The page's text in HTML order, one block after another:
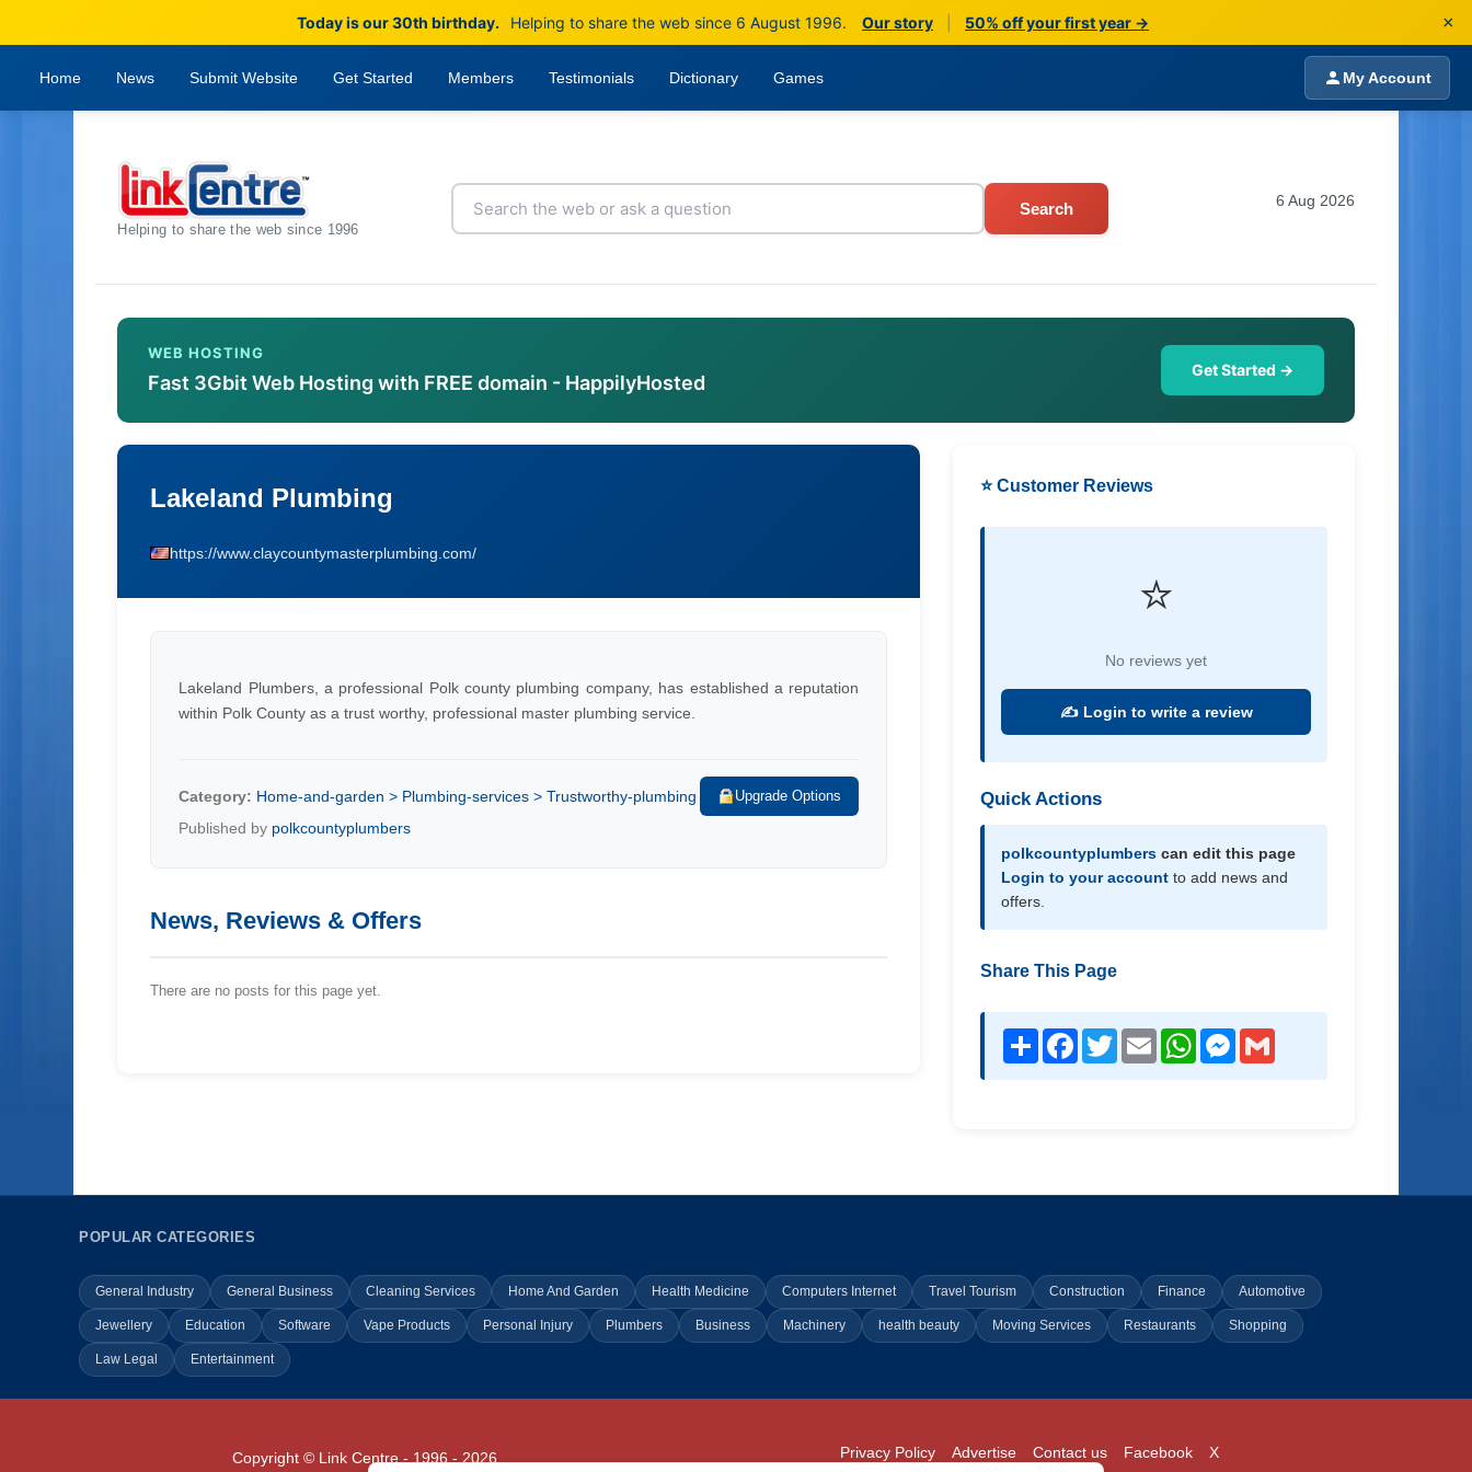
Today is our 30th birthday. Helping to share the web since 6 August 1996. Our story 50% off your first year → ×
Home News Submit Website Get Started Members Testimonials Dictionary Games My Account
Helping to share the web since 1996
Search 6 Aug 2026
WEB HOSTING
Fast 3Gbit Web Hosting with FREE domain - HappilyHosted
Get Started →
Lakeland Plumbing
https://www.claycountymasterplumbing.com/
Lakeland Plumbers, a professional Polk county plumbing company, has established a reputation
within Polk County as a trust worthy, professional master plumbing service.
Category: Home-and-garden > Plumbing-services > Trustworthy-plumbing Upgrade Options
Published by polkcountyplumbers
News, Reviews & Offers
There are no posts for this page yet.
⭐ Customer Reviews
⭐
No reviews yet
✍️ Login to write a review
Quick Actions
polkcountyplumbers can edit this page
Login to your account to add news and
offers.
Share This Page
Share Facebook
TwitterEmail WhatsAppMessenger
POPULAR CATEGORIES
General Industry General Business Cleaning Services Home And Garden Health Medicine Computers Internet Travel Tourism Construction Finance Automotive
Jewellery Education Software Vape Products Personal Injury Plumbers Business Machinery health beauty Moving Services Restaurants Shopping
Law Legal Entertainment
Copyright © Link Centre - 1996 - 2026 X
Facebook
Contact us
Advertise
Privacy Policy